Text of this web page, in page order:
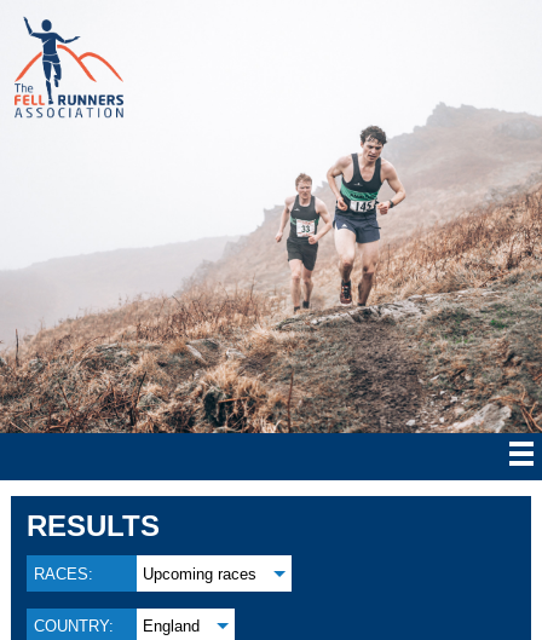
RESULTS
RACES: Upcoming races
COUNTRY: England